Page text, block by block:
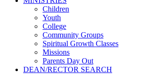
Children
Youth
College
Community Groups
Spiritual Growth Classes
Missions
Parents Day Out
DEAN/RECTOR SEARCH